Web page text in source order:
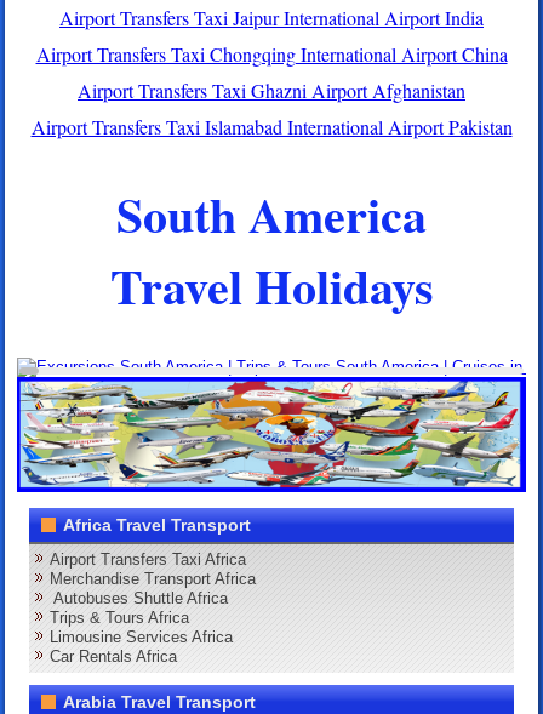
Airport Transfers Taxi Jaipur International Airport India
Airport Transfers Taxi Chongqing International Airport China
Airport Transfers Taxi Ghazni Airport Afghanistan
Airport Transfers Taxi Islamabad International Airport Pakistan
South America
Travel Holidays
Africa Travel Transport
Airport Transfers Taxi Africa
Merchandise Transport Africa
Autobuses Shuttle Africa
Trips & Tours Africa
Limousine Services Africa
Car Rentals Africa
Arabia Travel Transport